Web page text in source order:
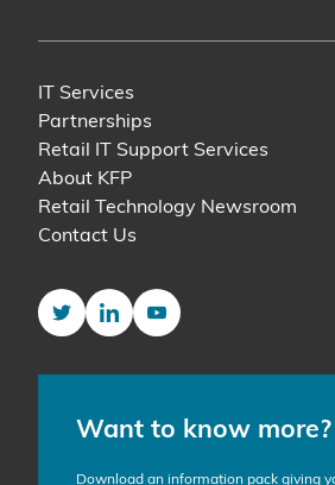
IT Services
Partnerships
Retail IT Support Services
About KFP
Retail Technology Newsroom
Contact Us
TwitterLinkedInYouTube
Want to know more?
Download an information pack giving